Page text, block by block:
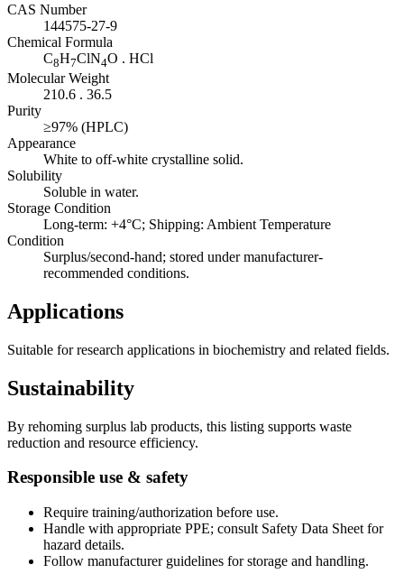
CAS Number
144575-27-9
Chemical Formula
C8H7ClN4O . HCl
Molecular Weight
210.6 . 36.5
Purity
≥97% (HPLC)
Appearance
White to off-white crystalline solid.
Solubility
Soluble in water.
Storage Condition
Long-term: +4°C; Shipping: Ambient Temperature
Condition
Surplus/second-hand; stored under manufacturer-
recommended conditions.
Applications
Suitable for research applications in biochemistry and related fields.
Sustainability
By rehoming surplus lab products, this listing supports waste
reduction and resource efficiency.
Responsible use & safety
Require training/authorization before use.
Handle with appropriate PPE; consult Safety Data Sheet for
hazard details.
Follow manufacturer guidelines for storage and handling.